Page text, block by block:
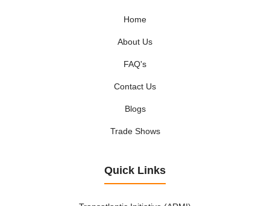
Home
About Us
FAQ's
Contact Us
Blogs
Trade Shows
Quick Links